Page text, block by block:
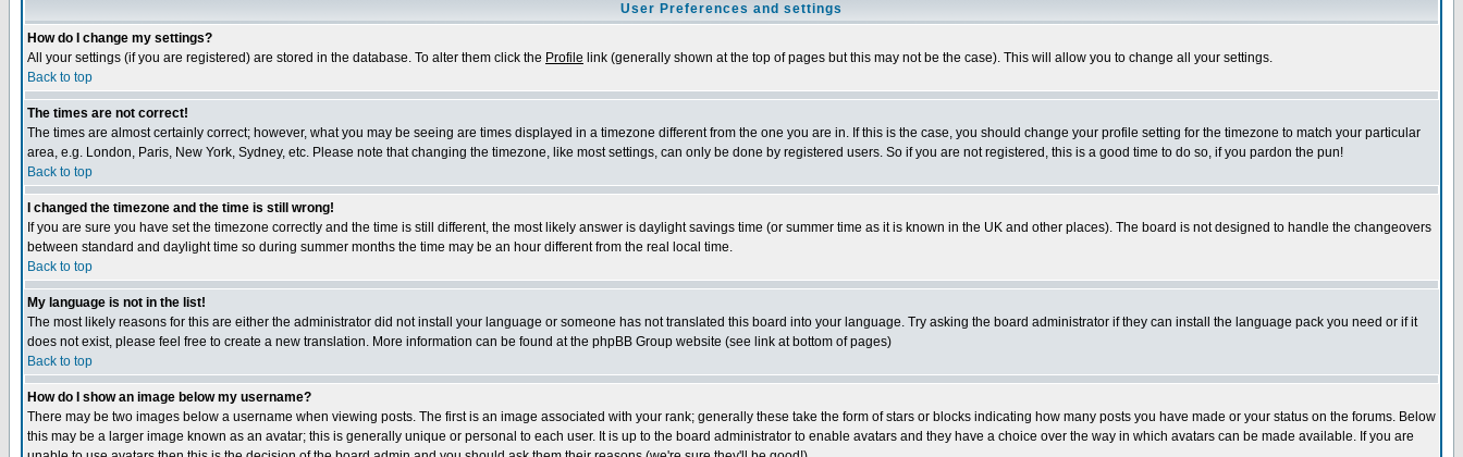
User Preferences and settings
How do I change my settings?
All your settings (if you are registered) are stored in the database. To alter them click the Profile link (generally shown at the top of pages but this may not be the case). This will allow you to change all your settings.
Back to top
The times are not correct!
The times are almost certainly correct; however, what you may be seeing are times displayed in a timezone different from the one you are in. If this is the case, you should change your profile setting for the timezone to match your particular
area, e.g. London, Paris, New York, Sydney, etc. Please note that changing the timezone, like most settings, can only be done by registered users. So if you are not registered, this is a good time to do so, if you pardon the pun!
Back to top
I changed the timezone and the time is still wrong!
If you are sure you have set the timezone correctly and the time is still different, the most likely answer is daylight savings time (or summer time as it is known in the UK and other places). The board is not designed to handle the changeovers
between standard and daylight time so during summer months the time may be an hour different from the real local time.
Back to top
My language is not in the list!
The most likely reasons for this are either the administrator did not install your language or someone has not translated this board into your language. Try asking the board administrator if they can install the language pack you need or if it
does not exist, please feel free to create a new translation. More information can be found at the phpBB Group website (see link at bottom of pages)
Back to top
How do I show an image below my username?
There may be two images below a username when viewing posts. The first is an image associated with your rank; generally these take the form of stars or blocks indicating how many posts you have made or your status on the forums. Below
this may be a larger image known as an avatar; this is generally unique or personal to each user. It is up to the board administrator to enable avatars and they have a choice over the way in which avatars can be made available. If you are